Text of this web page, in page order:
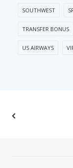
SOUTHWEST
TRANSFER BONUS
US AIRWAYS